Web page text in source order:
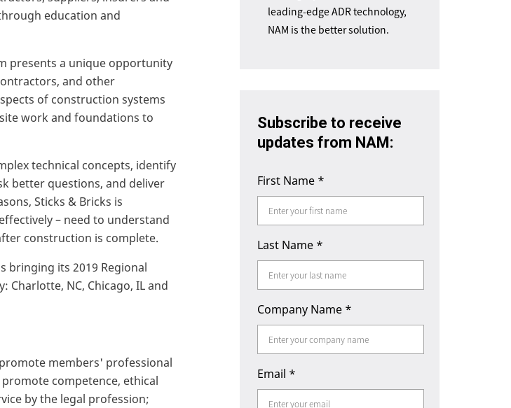
education and
presents a unique opportunity
and other
of construction systems
work and foundations to
technical concepts, identify
better questions, and deliver
Sticks & Bricks is
– need to understand
construction is complete.
bringing its 2019 Regional
NC, Chicago, IL and
members' professional
competence, ethical
by the legal profession;
leading-edge ADR technology,
NAM is the better solution.
Subscribe to receive
updates from NAM:
First Name *
Last Name *
Company Name *
Email *